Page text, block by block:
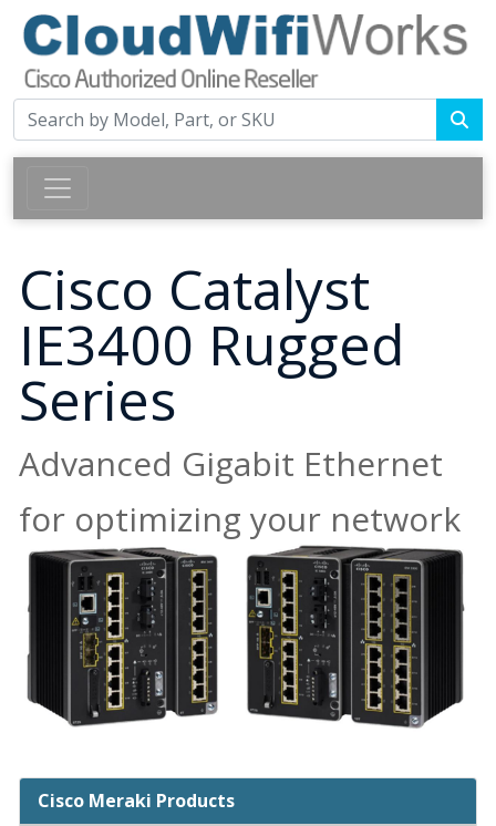
Cisco Catalyst
IE3400 Rugged
Series
Advanced Gigabit Ethernet
for optimizing your network
Cisco Meraki Products